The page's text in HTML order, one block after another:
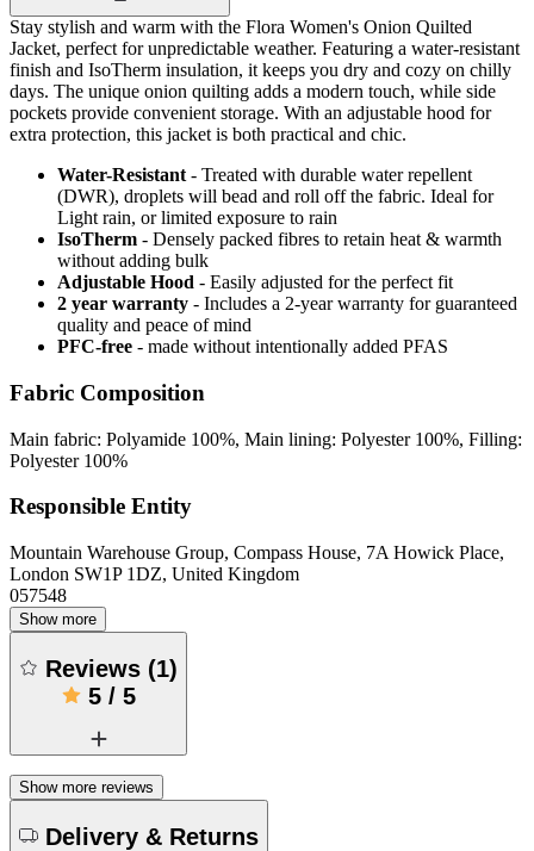
Stay stylish and warm with the Flora Women's Onion Quilted
Jacket, perfect for unpredictable weather. Featuring a water-resistant
finish and IsoTherm insulation, it keeps you dry and cozy on chilly
days. The unique onion quilting adds a modern touch, while side
pockets provide convenient storage. With an adjustable hood for
extra protection, this jacket is both practical and chic.
Water-Resistant - Treated with durable water repellent
(DWR), droplets will bead and roll off the fabric. Ideal for
Light rain, or limited exposure to rain
IsoTherm - Densely packed fibres to retain heat & warmth
without adding bulk
Adjustable Hood - Easily adjusted for the perfect fit
2 year warranty - Includes a 2-year warranty for guaranteed
quality and peace of mind
PFC-free - made without intentionally added PFAS
Fabric Composition
Main fabric: Polyamide 100%, Main lining: Polyester 100%, Filling:
Polyester 100%
Responsible Entity
Mountain Warehouse Group, Compass House, 7A Howick Place,
London SW1P 1DZ, United Kingdom
057548
Show more
Reviews (1)
5/ 5
Show more reviews
Delivery & Returns